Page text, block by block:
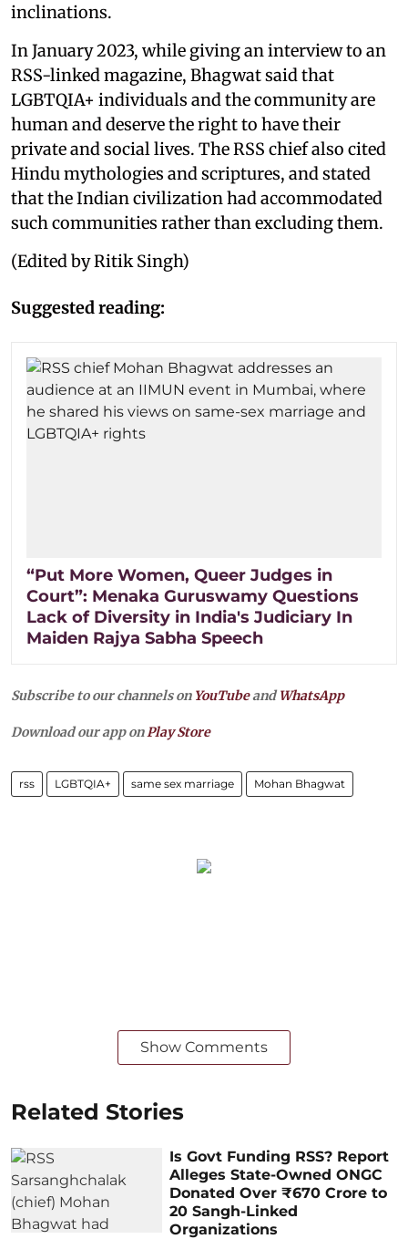
inclinations.
In January 2023, while giving an interview to an
RSS-linked magazine, Bhagwat said that
LGBTQIA+ individuals and the community are
human and deserve the right to have their
private and social lives. The RSS chief also cited
Hindu mythologies and scriptures, and stated
that the Indian civilization had accommodated
such communities rather than excluding them.
(Edited by Ritik Singh)
Suggested reading:
“Put More Women, Queer Judges in
Court”: Menaka Guruswamy Questions
Lack of Diversity in India's Judiciary In
Maiden Rajya Sabha Speech
Subscribe to our channels on YouTubeandWhatsApp
Download our app onPlay Store
rss LGBTQIA+ same sex marriage Mohan Bhagwat
Show Comments
Related Stories
Is Govt Funding RSS? Report
Alleges State-Owned ONGC
Donated Over ₹670 Crore to
20 Sangh-Linked
Organizations